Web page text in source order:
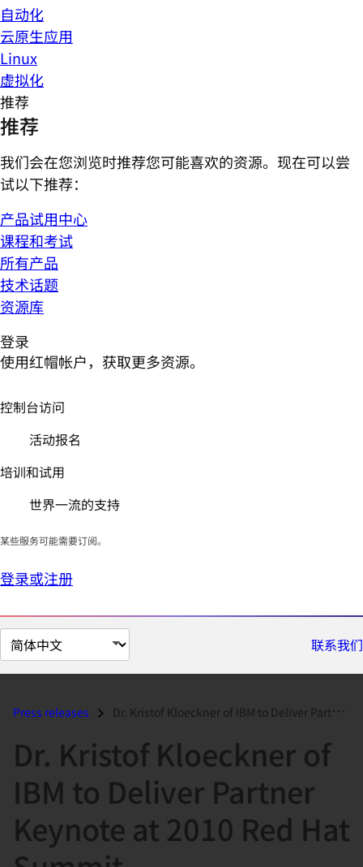
自动化
云原生应用
Linux
虚拟化
推荐
推荐
我们会在您浏览时推荐您可能喜欢的资源。现在可以尝
试以下推荐：
产品试用中心
课程和考试
所有产品
技术话题
资源库
登录
使用红帽帐户，获取更多资源。
控制台访问
活动报名
培训和试用
世界一流的支持
某些服务可能需要订阅。
登录或注册
切
换
面
联系我们
Press releases Dr. Kristof Kloeckner of IBM to Deliver Partner Keynote at 2010 Red Ha...
Dr. Kristof Kloeckner of
IBM to Deliver Partner
Keynote at 2010 Red Hat